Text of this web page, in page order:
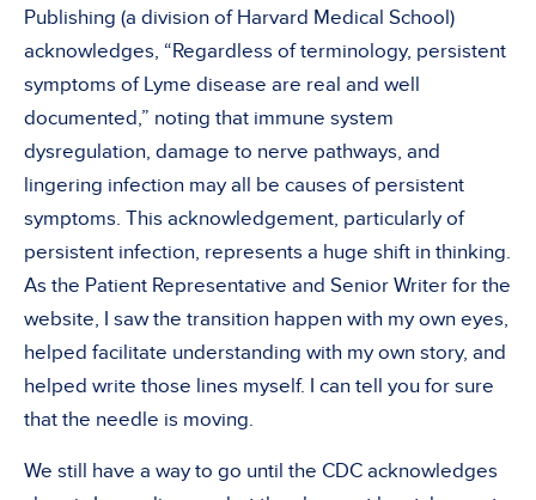
Publishing (a division of Harvard Medical School)
acknowledges, “Regardless of terminology, persistent
symptoms of Lyme disease are real and well
documented,” noting that immune system
dysregulation, damage to nerve pathways, and
lingering infection may all be causes of persistent
symptoms. This acknowledgement, particularly of
persistent infection, represents a huge shift in thinking.
As the Patient Representative and Senior Writer for the
website, I saw the transition happen with my own eyes,
helped facilitate understanding with my own story, and
helped write those lines myself. I can tell you for sure
that the needle is moving.
We still have a way to go until the CDC acknowledges